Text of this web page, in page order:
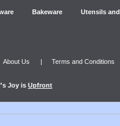
Bakeware Utensils
About Us | Terms and Conditions
Joy is Upfront